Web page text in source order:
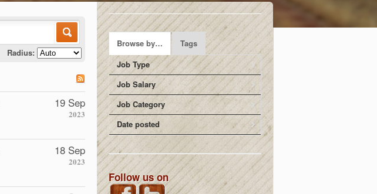
Radius:
19 Sep
2023
18 Sep
2023
Browse by…
Tags
Job Type
Job Salary
Job Category
Date posted
Follow us on